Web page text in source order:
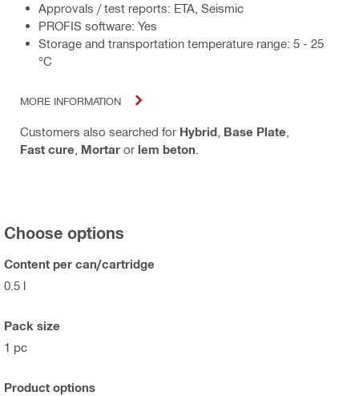
Approvals / test reports: ETA, Seismic
PROFIS software: Yes
Storage and transportation temperature range: 5 - 25
°C
MORE INFORMATION
Customers also searched for Hybrid Base Plate
Fast cure Mortar or lem beton
Choose options
Content per can/cartridge
0.5 l
Pack size
1 pc
Product options